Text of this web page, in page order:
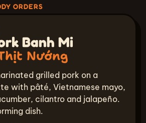
ORDERS
Banh Mi
Nướng
grilled pork on a
with pâté, Vietnamese mayo,
cilantro and jalapeño.
dish.